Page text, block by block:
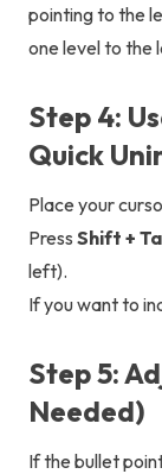
pointing to the
one level to the
Step 4:
Quick
Place your
Press Shift +
left).
If you want to
Step 5:
Needed)
If the bullet